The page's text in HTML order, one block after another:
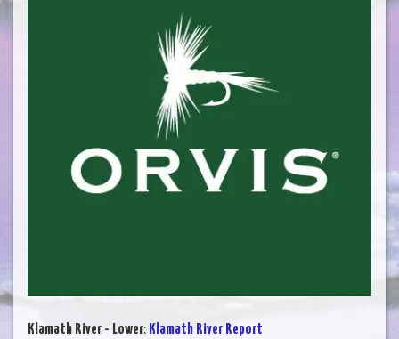
Klamath River - Lower: Klamath River Report